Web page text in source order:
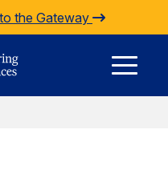
the Gateway